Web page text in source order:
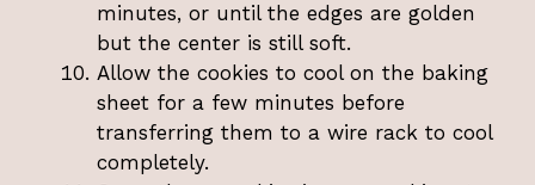
minutes, or until the edges are golden
but the center is still soft.
Allow the cookies to cool on the baking
sheet for a few minutes before
transferring them to a wire rack to cool
completely.